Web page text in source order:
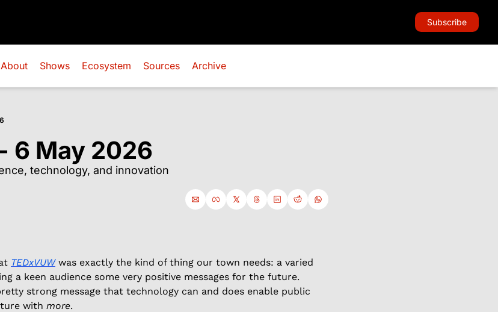
Subscribe
About Shows Ecosystem Sources Archive
6 May 2026
technology, and innovation
TEDxVUW was exactly the kind of thing our town needs: a varied
a keen audience some very positive messages for the future.
strong message that technology can and does enable public
with more.